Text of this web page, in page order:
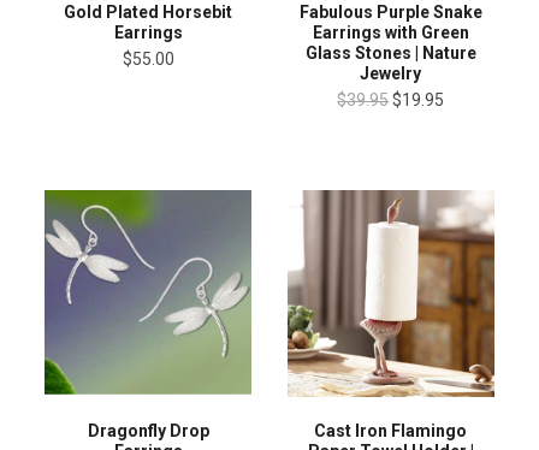
Gold Plated Horsebit
Earrings
$55.00
Fabulous Purple Snake
Earrings with Green
Glass Stones | Nature
Jewelry
$39.95$19.95
Dragonfly Drop
Cast Iron Flamingo